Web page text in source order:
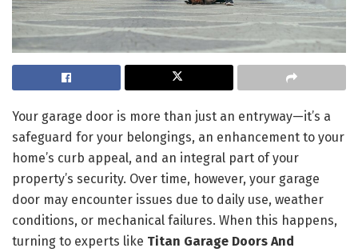
Your garage door is more than just an entryway—it’s a
safeguard for your belongings, an enhancement to your
home’s curb appeal, and an integral part of your
property’s security. Over time, however, your garage
door may encounter issues due to daily use, weather
conditions, or mechanical failures. When this happens,
turning to experts like Titan Garage Doors And